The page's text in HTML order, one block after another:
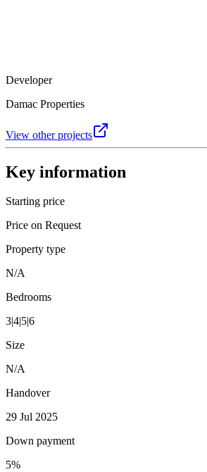
Developer
Damac Properties
View other projects
Key information
Starting price
Price on Request
Property type
N/A
Bedrooms
3|4|5|6
Size
N/A
Handover
29 Jul 2025
Down payment
5%